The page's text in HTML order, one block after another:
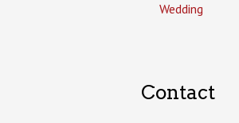
Wedding
Contact